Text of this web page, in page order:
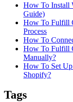
How To Install
Guide)
How To Fulfill
Process
How To
How To Fulfill
Manually?
How To Set
Shopify?
Tags